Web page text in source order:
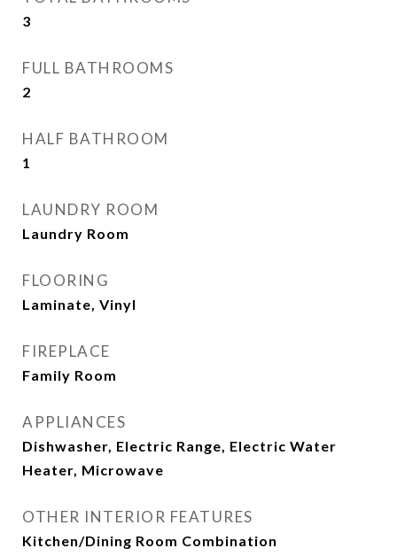
3
FULL BATHROOMS
2
HALF BATHROOM
1
LAUNDRY ROOM
Laundry Room
FLOORING
Laminate, Vinyl
FIREPLACE
Family Room
APPLIANCES
Dishwasher, Electric Range, Electric Water
Heater, Microwave
OTHER INTERIOR FEATURES
Kitchen/Dining Room Combination